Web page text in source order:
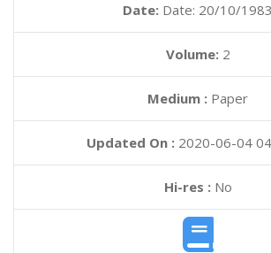
Date: Date: 20/10/1983
Volume: 2
Medium : Paper
Updated On : 2020-06-04
Hi-res :No